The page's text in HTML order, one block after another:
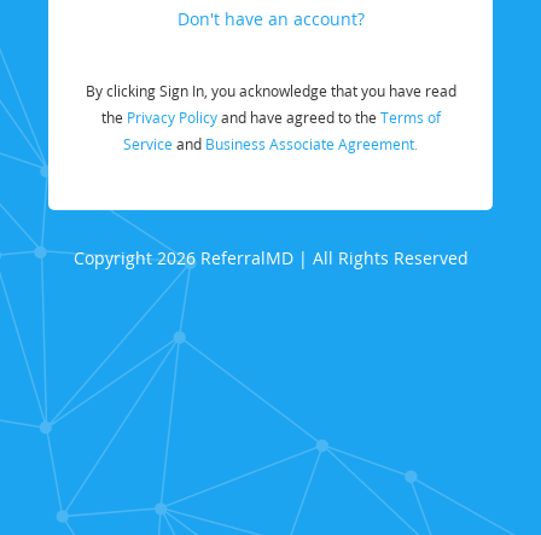
Don't have an account?
By clicking Sign In, you acknowledge that you have read
the Privacy Policyand have agreed to the Terms of
Service and Business Associate Agreement.
Copyright 2026 ReferralMD | All Rights Reserved